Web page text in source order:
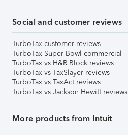
Social and customer reviews
TurboTax customer reviews
TurboTax Super Bowl commercial
TurboTax vs H&R Block reviews
TurboTax vs TaxSlayer reviews
TurboTax vs TaxAct reviews
TurboTax vs Jackson Hewitt reviews
More products from Intuit